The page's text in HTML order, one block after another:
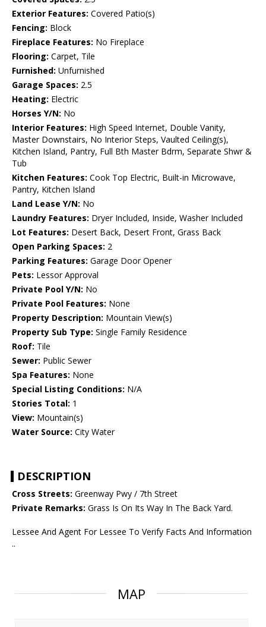
Exterior Features: Covered Patio(s)
Fencing: Block
Fireplace Features: No Fireplace
Flooring: Carpet, Tile
Furnished: Unfurnished
Garage Spaces: 2.5
Heating: Electric
Horses Y/N: No
Interior Features: High Speed Internet, Double Vanity,
Master Downstairs, No Interior Steps, Vaulted Ceiling(s),
Kitchen Island, Pantry, Full Bth Master Bdrm, Separate Shwr &
Tub
Kitchen Features: Cook Top Electric, Built-in Microwave,
Pantry, Kitchen Island
Land Lease Y/N: No
Laundry Features: Dryer Included, Inside, Washer Included
Lot Features: Desert Back, Desert Front, Grass Back
Open Parking Spaces: 2
Parking Features: Garage Door Opener
Pets: Lessor Approval
Private Pool Y/N: No
Private Pool Features: None
Property Description: Mountain View(s)
Property Sub Type: Single Family Residence
Roof: Tile
Sewer: Public Sewer
Spa Features: None
Special Listing Conditions: N/A
Stories Total: 1
View: Mountain(s)
Water Source: City Water
DESCRIPTION
Cross Streets: Greenway Pwy / 7th Street
Private Remarks: Grass Is On Its Way In The Back Yard.
Lessee And Agent For Lessee To Verify Facts And Information
..
MAP